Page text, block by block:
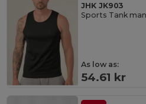
JHK JK903
Sports Tank
As low as:
54.61 kr